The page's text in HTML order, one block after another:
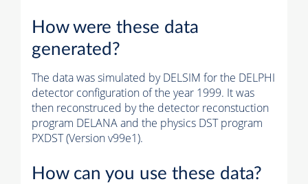
How were these data
generated?
The data was simulated by DELSIM for the DELPHI
detector configuration of the year 1999. It was
then reconstruced by the detector reconstuction
program DELANA and the physics DST program
PXDST (Version v99e1).
How can you use these data?